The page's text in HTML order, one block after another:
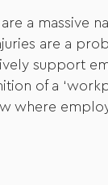
a massive
are a
support
of a
where